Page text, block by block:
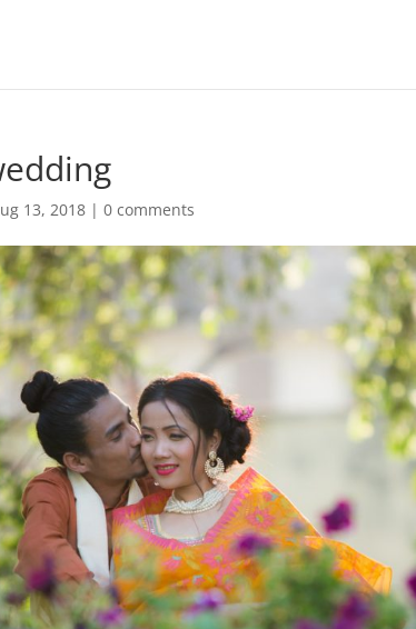
13, 2018 |0 comments